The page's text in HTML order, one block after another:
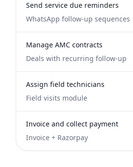
Send service due reminders
WhatsApp follow-up sequences
Manage AMC contracts
Deals with recurring follow-up
Assign field technicians
Field visits module
Invoice and collect payment
Invoice + Razorpay